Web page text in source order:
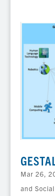
Mar 26,
and